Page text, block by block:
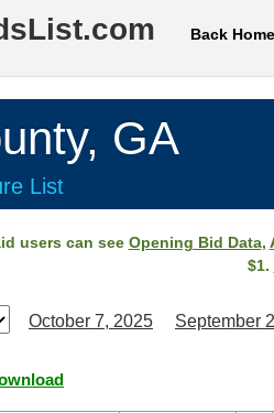
Back Home
GA
List
users can see Opening Bid Data,
$1.
October 7, 2025 September